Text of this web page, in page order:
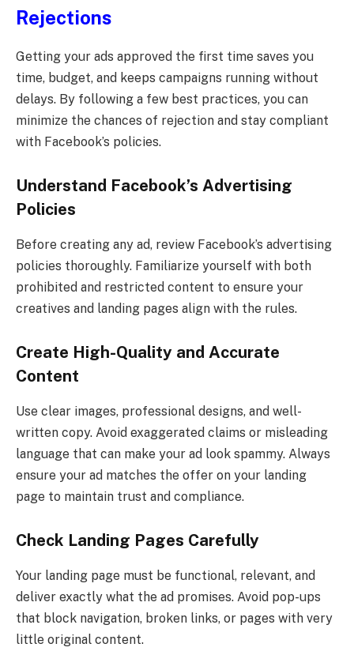
Rejections
Getting your ads approved the first time saves you
time, budget, and keeps campaigns running without
delays. By following a few best practices, you can
minimize the chances of rejection and stay compliant
with Facebook’s policies.
Understand Facebook’s Advertising
Policies
Before creating any ad, review Facebook’s advertising
policies thoroughly. Familiarize yourself with both
prohibited and restricted content to ensure your
creatives and landing pages align with the rules.
Create High-Quality and Accurate
Content
Use clear images, professional designs, and well-
written copy. Avoid exaggerated claims or misleading
language that can make your ad look spammy. Always
ensure your ad matches the offer on your landing
page to maintain trust and compliance.
Check Landing Pages Carefully
Your landing page must be functional, relevant, and
deliver exactly what the ad promises. Avoid pop-ups
that block navigation, broken links, or pages with very
little original content.